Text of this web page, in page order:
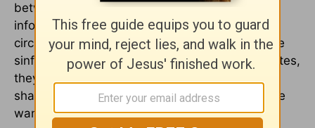
between information that is untimely – good
information that will be presented later as the
circumstances warrant – and behaviors that are
sinful. Innocence and corruption are not opposites,
they are conditions. The innocence of children
shames and convicts us – and that is why some
want their corruption as soon as possible.